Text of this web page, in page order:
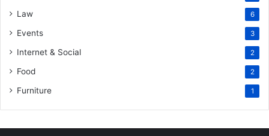
Law 6
Events 3
Internet & Social 2
Food 2
Furniture 1